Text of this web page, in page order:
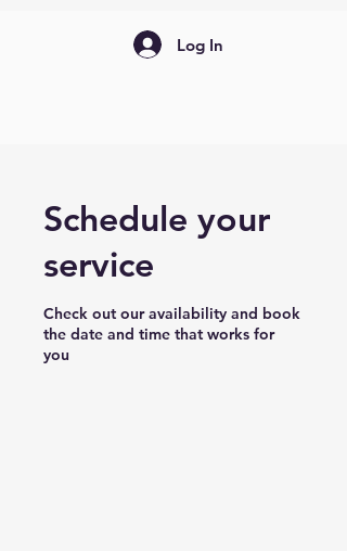
Log In
Schedule your
service
Check out our availability and book
the date and time that works for
you